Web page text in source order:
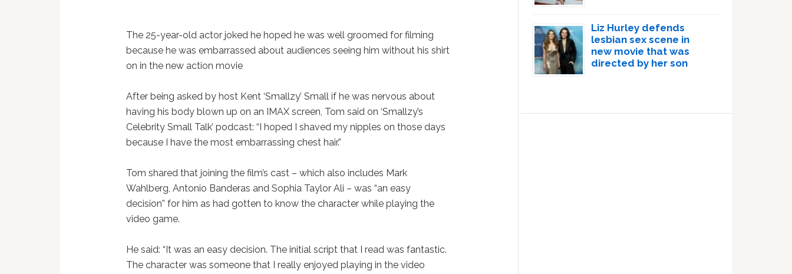
The 25-year-old actor joked he hoped he was well groomed for filming
because he was embarrassed about audiences seeing him without his shirt
on in the new action movie
After being asked by host Kent ‘Smallzy’ Small if he was nervous about
having his body blown up on an IMAX screen, Tom said on ‘Smallzy’s
Celebrity Small Talk’ podcast: “I hoped I shaved my nipples on those days
because I have the most embarrassing chest hair.”
Tom shared that joining the film’s cast – which also includes Mark
Wahlberg, Antonio Banderas and Sophia Taylor Ali – was “an easy
decision” for him as had gotten to know the character while playing the
video game.
He said: “It was an easy decision. The initial script that I read was fantastic.
The character was someone that I really enjoyed playing in the video
Liz Hurley defends
lesbian sex scene in
new movie that was
directed by her son